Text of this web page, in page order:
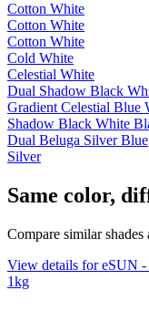
Cotton White
Cotton White
Cotton White
Cold White
Celestial White
Dual Shadow Black
Gradient Celestial Blue
Shadow Black White
Dual Beluga Silver Blue
Silver
Same color,
Compare similar
View details for eSUN
1kg